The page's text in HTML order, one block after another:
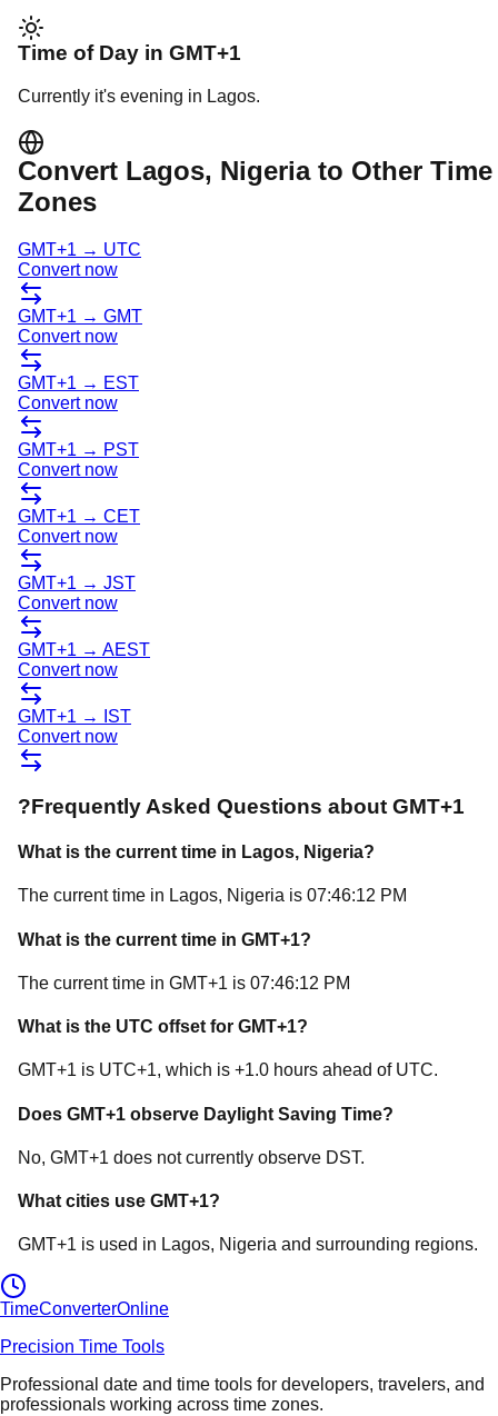
Time of Day in GMT+1
Currently it's evening in Lagos.
Convert Lagos, Nigeriato Other Time
Zones
GMT+1 → UTC
Convert now
GMT+1 → GMT
Convert now
GMT+1 → EST
Convert now
GMT+1 → PST
Convert now
GMT+1 → CET
Convert now
GMT+1 → JST
Convert now
GMT+1 → AEST
Convert now
GMT+1 →
IST
Convert now
?Frequently Asked Questions about GMT+1
What is the current time in Lagos, Nigeria?
The current time in Lagos, Nigeria is 07:46:12 PM
What is the current time in GMT+1?
The current time in GMT+1 is 07:46:12 PM
What is the UTC offset for GMT+1?
GMT+1 is UTC+1, which is +1.0 hours ahead ofUTC.
Does GMT+1 observe Daylight Saving Time?
No, GMT+1 does not currently observe DST.
What cities use GMT+1?
GMT+1 is used in Lagos, Nigeria and surrounding regions.
TimeConverterOnline
Precision Time Tools
Professional date and time tools for developers, travelers, and
professionals working across time zones.